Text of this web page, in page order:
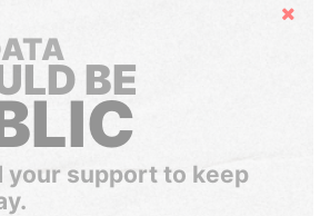
Hide
BE
your support to keep